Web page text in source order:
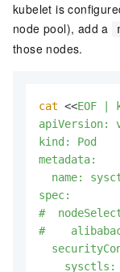
kubelet is
node pool), add a
those nodes.
cat <<EOF |
apiVersion:
kind: Pod
metadata:
name:
spec:
#
#
    sysctls: